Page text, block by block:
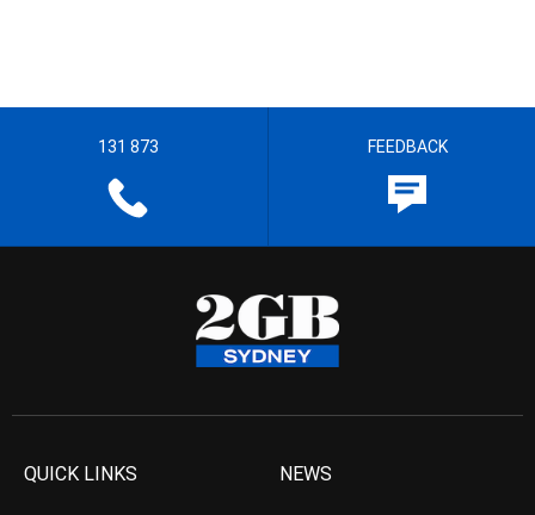
131 873 FEEDBACK
QUICK LINKS NEWS